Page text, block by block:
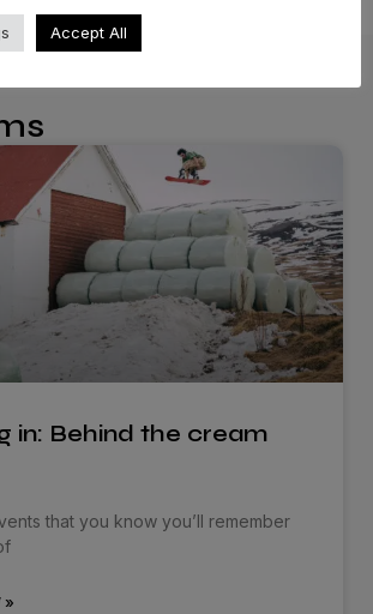
in: Behind the cream
that you know you’ll remember
»
Accept All